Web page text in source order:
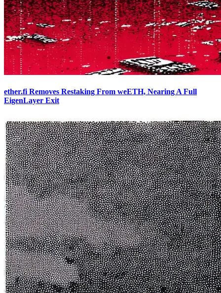
ether.fi Removes Restaking From weETH, Nearing A Full
EigenLayer Exit